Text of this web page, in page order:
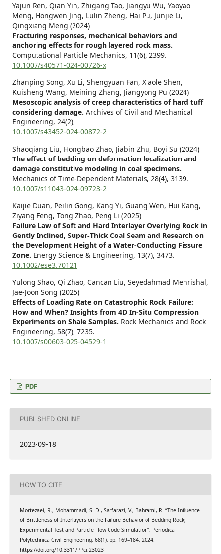
Yajun Ren, Qian Yin, Zhigang Tao, Jiangyu Wu, Yaoyao
Meng, Hongwen Jing, Lulin Zheng, Hai Pu, Junjie Li,
Qingxiang Meng (2024)
Fracturing responses, mechanical behaviors and
anchoring effects for rough layered rock mass.
Computational Particle Mechanics, 11(6), 2399.
10.1007/s40571-024-00726-x
Zhanping Song, Xu Li, Shengyuan Fan, Xiaole Shen,
Kuisheng Wang, Meining Zhang, Jiangyong Pu (2024)
Mesoscopic analysis of creep characteristics of hard tuff
considering damage. Archives of Civil and Mechanical
Engineering, 24(2),
10.1007/s43452-024-00872-2
Shaoqiang Liu, Hongbao Zhao, Jiabin Zhu, Boyi Su (2024)
The effect of bedding on deformation localization and
damage constitutive modeling in coal specimens.
Mechanics of Time-Dependent Materials, 28(4), 3139.
10.1007/s11043-024-09723-2
Kaijie Duan, Peilin Gong, Kang Yi, Guang Wen, Hui Kang,
Ziyang Feng, Tong Zhao, Peng Li (2025)
Failure Law of Soft and Hard Interlayer Overlying Rock in
Gently Inclined, Super‐Thick Coal Seam and Research on
the Development Height of a Water‐Conducting Fissure
Zone. Energy Science & Engineering, 13(7), 3473.
10.1002/ese3.70121
Yulong Shao, Qi Zhao, Cancan Liu, Seyedahmad Mehrishal,
Jae-Joon Song (2025)
Effects of Loading Rate on Catastrophic Rock Failure:
How and When? Insights from 4D In-Situ Compression
Experiments on Shale Samples. Rock Mechanics and Rock
Engineering, 58(7), 7235.
10.1007/s00603-025-04529-1
PDF
PUBLISHED ONLINE
2023-09-18
HOW TO CITE
Mortezaei, R., Mohammadi, S. D., Sarfarazi, V., Bahrami, R. “The Influence
of Brittleness of Interlayers on the Failure Behavior of Bedding Rock;
Experimental Test and Particle Flow Code Simulation”, Periodica
Polytechnica Civil Engineering, 68(1), pp. 169–184, 2024.
https://doi.org/10.3311/PPci.23023